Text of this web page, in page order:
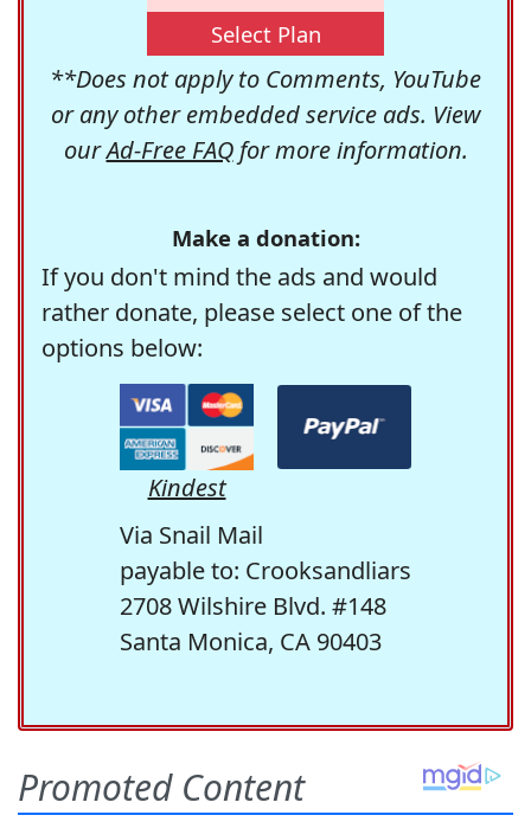
Select Plan
**Does not apply to Comments, YouTube
or any other embedded service ads. View
ourAd-Free FAQfor more information.
Make a donation:
If you don't mind the ads and would
rather donate, please select one of the
options below:
Kindest
Via Snail Mail
payable to: Crooksandliars
2708 Wilshire Blvd. #148
Santa Monica, CA 90403